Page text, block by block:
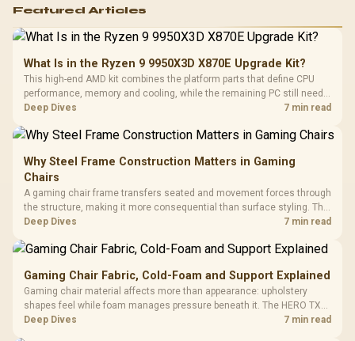
Featured Articles
What Is in the Ryzen 9 9950X3D X870E Upgrade Kit?
This high-end AMD kit combines the platform parts that define CPU
performance, memory and cooling, while the remaining PC still needs
support hardware. Its 9950X3D sits on the Dark Hero board, with 48GB
Deep Dives 7 min read
Why Steel Frame Construction Matters in Gaming
Chairs
A gaming chair frame transfers seated and movement forces through
the structure, making it more consequential than surface styling. The
HERO uses a robust steel frame and is designed for users up to
Deep Dives 7 min read
Gaming Chair Fabric, Cold-Foam and Support Explained
Gaming chair material affects more than appearance: upholstery
shapes feel while foam manages pressure beneath it. The HERO TX
combines premium TX fabric with cold-foam, then uses enlarged 4D
Deep Dives 7 min read